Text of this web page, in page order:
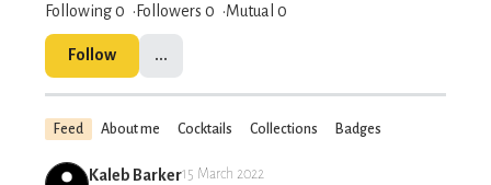
Following 0 Followers 0 Mutual 0
Follow ...
Feed About me Cocktails Collections Badges
Kaleb Barker15 March 2022